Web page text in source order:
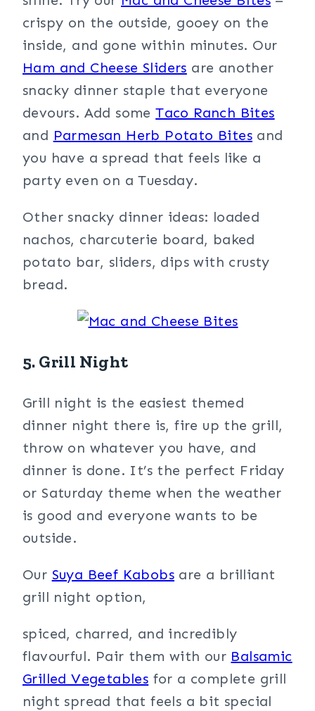
crispy on the outside, gooey on the
inside, and gone within minutes. Our
Ham and Cheese Sliders are another
snacky dinner staple that everyone
devours. Add someTaco Ranch Bites
and Parmesan Herb Potato Bites and
you have a spread that feels like a
party even on a Tuesday.
Other snacky dinner ideas: loaded
nachos, charcuterie board, baked
potato bar, sliders, dips with crusty
bread.
5. Grill Night
Grill night is the easiest themed
dinner night there is, fire up the grill,
throw on whatever you have, and
dinner is done. It’s the perfect Friday
or Saturday theme when the weather
is good and everyone wants to be
outside.
Our Suya Beef Kabobs are a brilliant
grill night option,
spiced, charred, and incredibly
flavourful. Pair them with our Balsamic
Grilled Vegetables for a complete grill
night spread that feels a bit special